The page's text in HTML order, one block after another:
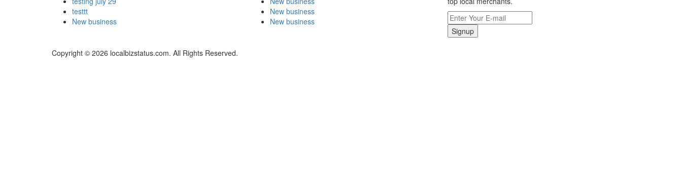
testtt
New business
New business
New business
Signup
Copyright © 2026 localbizstatus.com. All Rights Reserved.